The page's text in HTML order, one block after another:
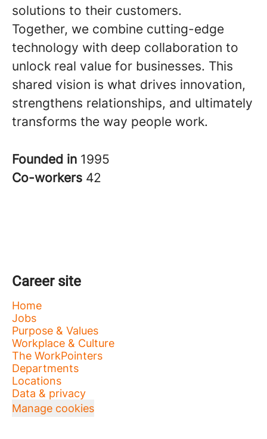
solutions to their customers.
Together, we combine cutting-edge
technology with deep collaboration to
unlock real value for businesses. This
shared vision is what drives innovation,
strengthens relationships, and ultimately
transforms the way people work.
Founded in 1995
Co-workers 42
Career site
Home
Jobs
Purpose & Values
Workplace & Culture
The WorkPointers
Departments
Locations
Data & privacy
Manage cookies